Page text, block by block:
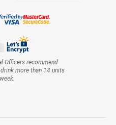
Officers recommend
more than 14 units